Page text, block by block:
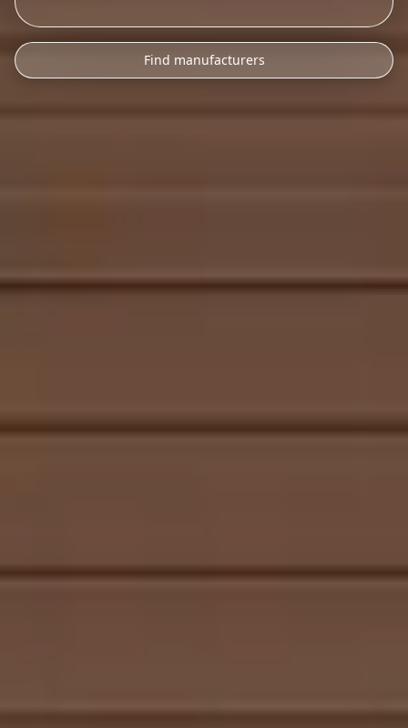
Find manufacturers